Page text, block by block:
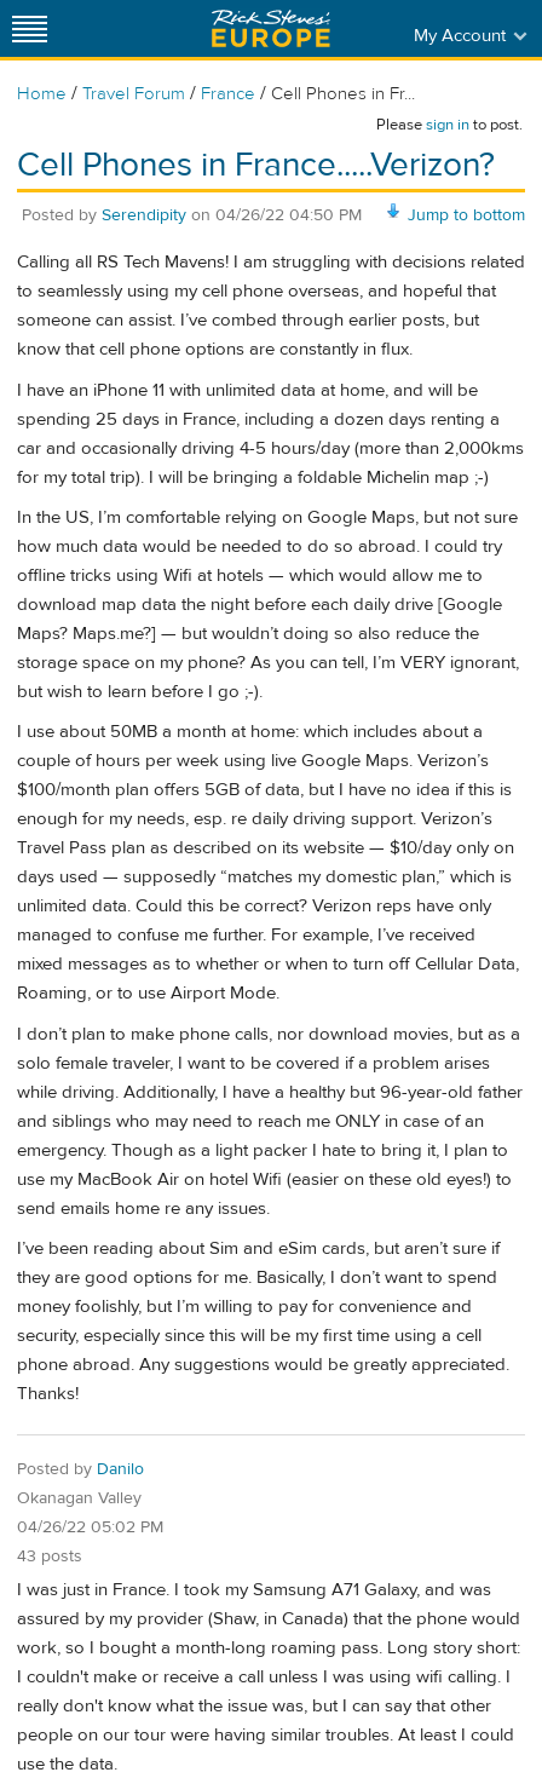
My Account
Home / Travel Forum / France / Cell Phones in Fr...
Pleasesign into post.
Cell Phones in France.....Verizon?
Jump to bottom
Posted by Serendipity on 04/26/22 04:50 PM
Calling all RS Tech Mavens! I am struggling with decisions related
to seamlessly using my cell phone overseas, and hopeful that
someone can assist. I’ve combed through earlier posts, but
know that cell phone options are constantly in flux.
I have an iPhone 11 with unlimited data at home, and will be
spending 25 days in France, including a dozen days renting a
car and occasionally driving 4-5 hours/day (more than 2,000kms
for my total trip). I will be bringing a foldable Michelin map ;-)
In the US, I’m comfortable relying on Google Maps, but not sure
how much data would be needed to do so abroad. I could try
offline tricks using Wifi at hotels — which would allow me to
download map data the night before each daily drive [Google
Maps? Maps.me?] — but wouldn’t doing so also reduce the
storage space on my phone? As you can tell, I’m VERY ignorant,
but wish to learn before I go ;-).
I use about 50MB a month at home: which includes about a
couple of hours per week using live Google Maps. Verizon’s
$100/month plan offers 5GB of data, but I have no idea if this is
enough for my needs, esp. re daily driving support. Verizon’s
Travel Pass plan as described on its website — $10/day only on
days used — supposedly “matches my domestic plan,” which is
unlimited data. Could this be correct? Verizon reps have only
managed to confuse me further. For example, I’ve received
mixed messages as to whether or when to turn off Cellular Data,
Roaming, or to use Airport Mode.
I don’t plan to make phone calls, nor download movies, but as a
solo female traveler, I want to be covered if a problem arises
while driving. Additionally, I have a healthy but 96-year-old father
and siblings who may need to reach me ONLY in case of an
emergency. Though as a light packer I hate to bring it, I plan to
use my MacBook Air on hotel Wifi (easier on these old eyes!) to
send emails home re any issues.
I’ve been reading about Sim and eSim cards, but aren’t sure if
they are good options for me. Basically, I don’t want to spend
money foolishly, but I’m willing to pay for convenience and
security, especially since this will be my first time using a cell
phone abroad. Any suggestions would be greatly appreciated.
Thanks!
Posted by Danilo
Okanagan Valley
04/26/22 05:02 PM
43 posts
I was just in France. I took my Samsung A71 Galaxy, and was
assured by my provider (Shaw, in Canada) that the phone would
work, so I bought a month-long roaming pass. Long story short:
I couldn't make or receive a call unless I was using wifi calling. I
really don't know what the issue was, but I can say that other
people on our tour were having similar troubles. At least I could
use the data.